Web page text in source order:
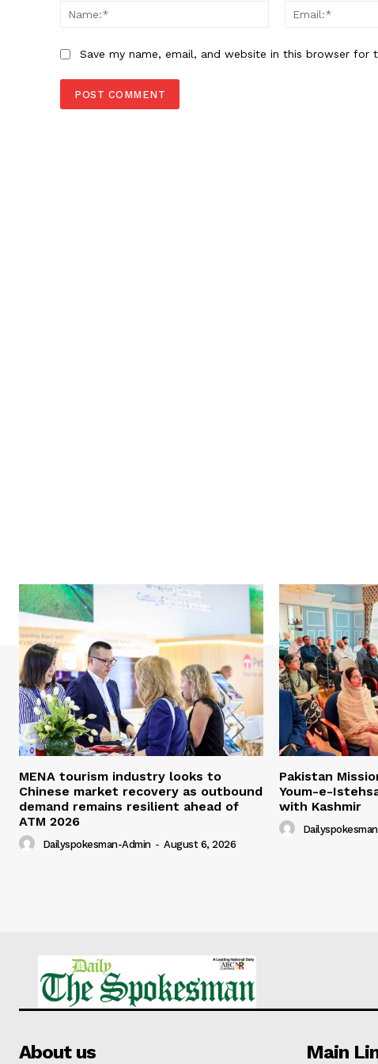
Name:*
Save my name, email, and website in this browser for
MENA tourism industry looks to
Chinese market recovery as outbound
demand remains resilient ahead of
ATM 2026
Dailyspokesman-Admin - August 6, 2026
Pakistan
Youm-e-
with Kashmir
About us Main